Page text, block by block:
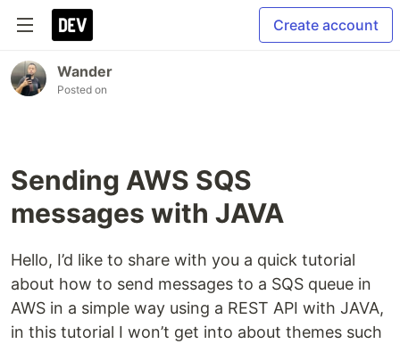
Create account
Wander
Posted on
Sending AWS SQS
messages with JAVA
Hello, I’d like to share with you a quick tutorial
about how to send messages to a SQS queue in
AWS in a simple way using a REST API with JAVA,
in this tutorial I won’t get into about themes such